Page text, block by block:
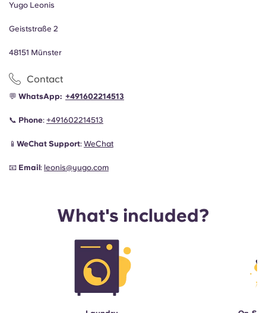
Yugo Leonis
Geiststraße 2
48151 Münster
Contact
💬 WhatsApp: +491602214513
📞 Phone: +491602214513
📱 WeChat Support: WeChat
📧 Email: leonis@yugo.com
What's included?